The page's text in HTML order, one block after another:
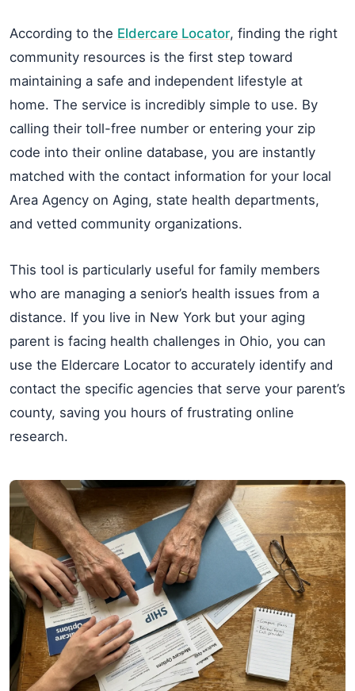
According to the Eldercare Locator, finding the right
community resources is the first step toward
maintaining a safe and independent lifestyle at
home. The service is incredibly simple to use. By
calling their toll-free number or entering your zip
code into their online database, you are instantly
matched with the contact information for your local
Area Agency on Aging, state health departments,
and vetted community organizations.
This tool is particularly useful for family members
who are managing a senior’s health issues from a
distance. If you live in New York but your aging
parent is facing health challenges in Ohio, you can
use the Eldercare Locator to accurately identify and
contact the specific agencies that serve your parent’s
county, saving you hours of frustrating online
research.